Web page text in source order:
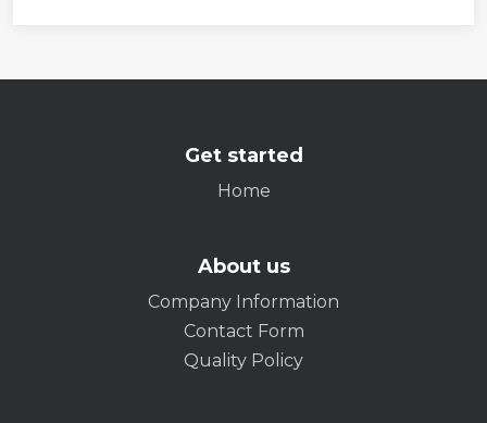
Get started
Home
About us
Company Information
Contact Form
Quality Policy